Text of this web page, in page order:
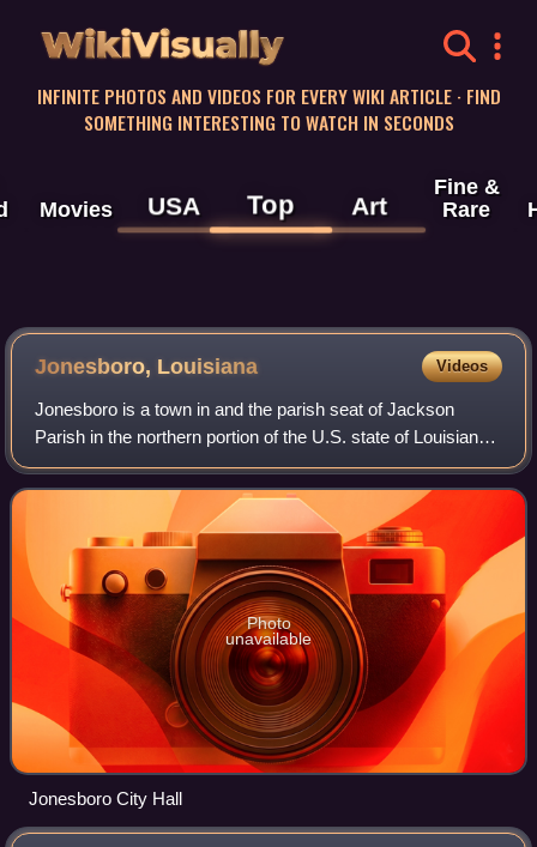
WikiVisually
INFINITE PHOTOS AND VIDEOS FOR EVERY WIKI ARTICLE · FIND
SOMETHING INTERESTING TO WATCH IN SECONDS
Movies USA Top Art
Fine &
Rare
Jonesboro, Louisiana Videos
Jonesboro is a town in and the parish seat of Jackson
Parish in the northern portion of the U.S. state of Louisiana.
The population was 4,106 in 2020.
Photo
unavailable
Jonesboro City Hall